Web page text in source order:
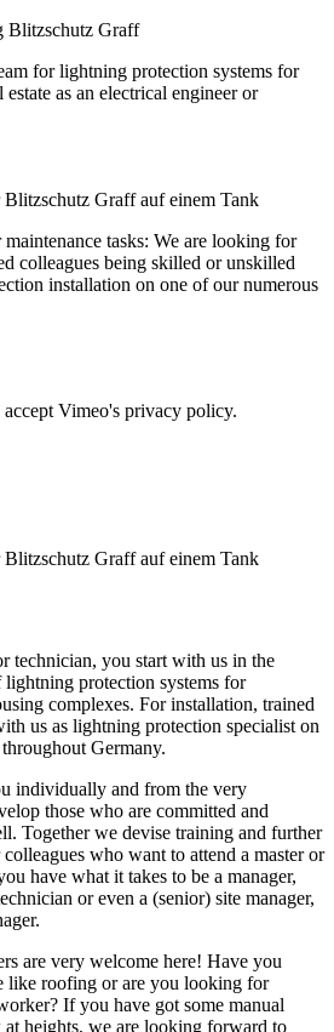
for lightning protection systems for
as an electrical engineer or
tasks: We are looking for
colleagues being skilled or unskilled
installation on one of our numerous
Vimeo's privacy policy.
technician, you start with us in the
protection systems for
complexes. For installation, trained
us as lightning protection specialist on
Germany.
individually and from the very
those who are committed and
Together we devise training and further
who want to attend a master or
have what it takes to be a manager,
or even a (senior) site manager,
are very welcome here! Have you
like roofing or are you looking for
If you have got some manual
heights, we are looking forward to